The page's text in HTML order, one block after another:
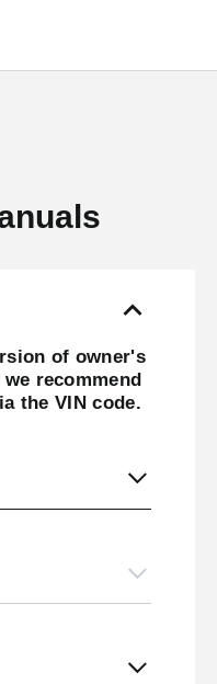
of owner's
recommend
the VIN code.